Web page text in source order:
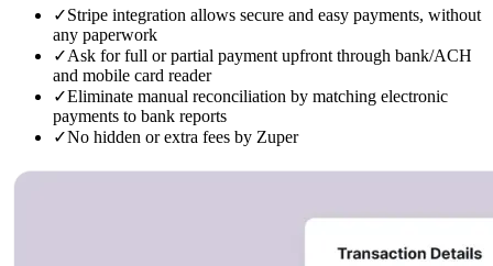
✓Stripe integration allows secure and easy payments, without
any paperwork
✓Ask for full or partial payment upfront through bank/ACH
and mobile card reader
✓Eliminate manual reconciliation by matching electronic
payments to bank reports
✓No hidden or extra fees by Zuper